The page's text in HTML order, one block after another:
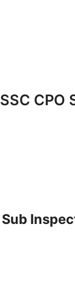
SSC CPO
Sub